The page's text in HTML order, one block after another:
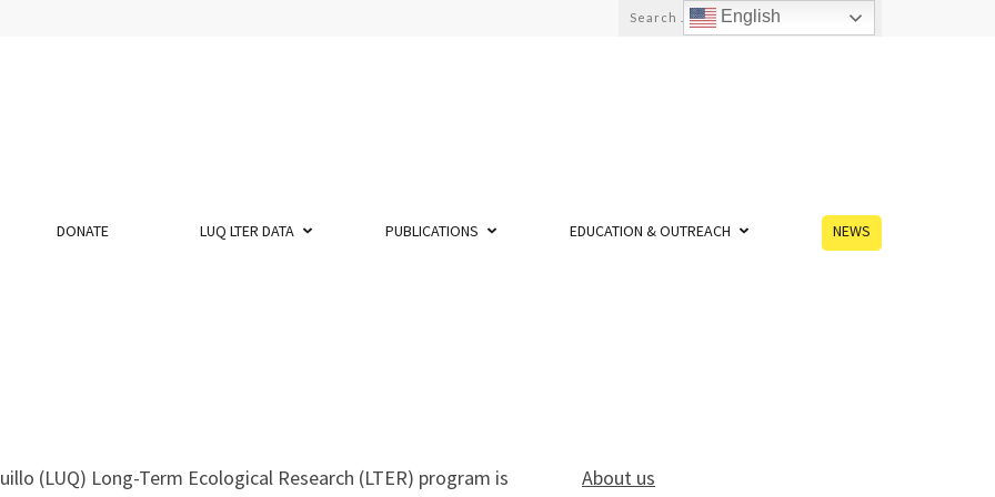
DONATE LUQ LTER DATA PUBLICATIONS EDUCATION & OUTREACH NEWS
(LUQ) Long-Term Ecological Research (LTER) program is
About us
English